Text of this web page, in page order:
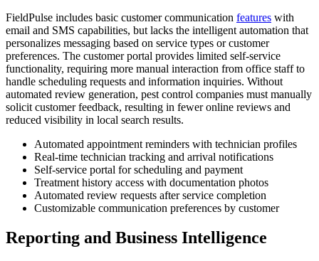
FieldPulse includes basic customer communication features with
email and SMS capabilities, but lacks the intelligent automation that
personalizes messaging based on service types or customer
preferences. The customer portal provides limited self-service
functionality, requiring more manual interaction from office staff to
handle scheduling requests and information inquiries. Without
automated review generation, pest control companies must manually
solicit customer feedback, resulting in fewer online reviews and
reduced visibility in local search results.
Automated appointment reminders with technician profiles
Real-time technician tracking and arrival notifications
Self-service portal for scheduling and payment
Treatment history access with documentation photos
Automated review requests after service completion
Customizable communication preferences by customer
Reporting and Business Intelligence